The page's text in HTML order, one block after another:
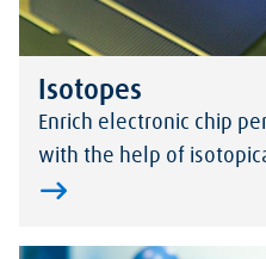
Isotopes
Enrich electronic chip
with the help of